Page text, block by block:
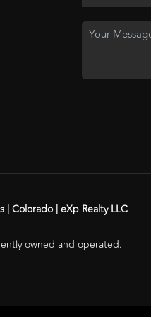
| Colorado | eXp Realty LLC
owned and operated.